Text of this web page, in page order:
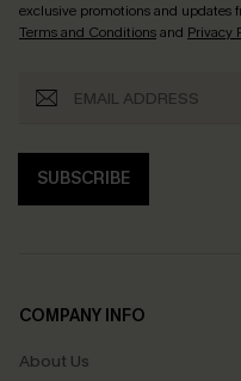
exclusive promotions and updates
Terms and Conditionsand Privacy
SUBSCRIBE
COMPANY INFO
About Us